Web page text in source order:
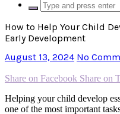
How to Help Your Child
Early Development
August 13, 2024 No
Share on Facebook Share on
Helping your child develop
one of the most important